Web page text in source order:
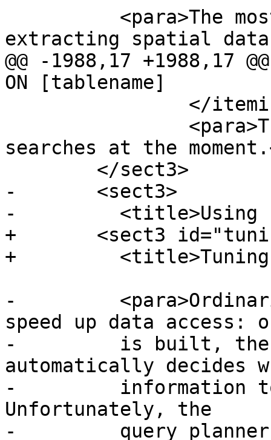
extracting spatial
@@ -1988,17 +1988,17
ON [tablename]
searches at the
-	<sect3>
-	  <title>Using Indexes</title>
+	<sect3 id="tuning-index-usage">
+	  <title>Tuning Index Usage</title>
-	  <para>Ordinarily, indexes invisibly
speed up data access:
-	  is built, the PostgreSQL query planner
automatically decides
-	  information to speed up a query plan.
Unfortunately, the
-	  query planner sometimes does not